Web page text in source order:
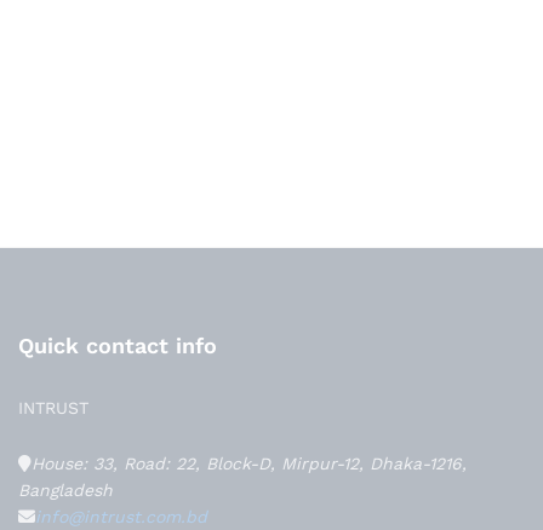
Quick contact info
INTRUST
House: 33, Road: 22, Block-D, Mirpur-12, Dhaka-1216,
Bangladesh
info@intrust.com.bd